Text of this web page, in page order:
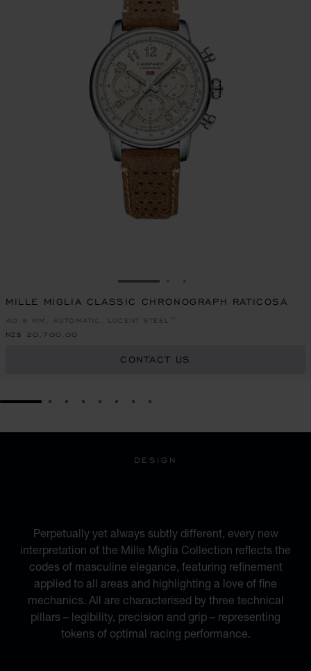
GO TO SLIDE 1
MILLE MIGLIA CLASSIC CHRONOGRAPH RATICOSA
40.5 MM, AUTOMATIC, LUCENT STEEL™
NZ$ 20,700.00
CONTACT US
GO TO SLIDE 1GO TO SLIDE 2
GO TO SLIDE 3
GO TO SLIDE 4
GO TO SLIDE 5
GO TO SLIDE 6
GO TO SLIDE 7
GO TO SLIDE 8
DESIGN
Perpetually yet always subtly different, every new
interpretation of the Mille Miglia Collection reflects the
codes of masculine elegance, featuring refinement
applied to all areas and highlighting a love of fine
mechanics. All are characterised by three technical
pillars – legibility, precision and grip – representing
tokens of optimal racing performance.